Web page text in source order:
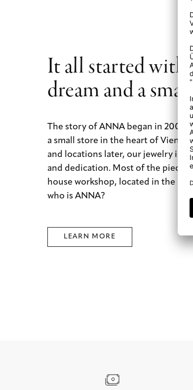
It all started with
dream and a
The story of ANNA began in 2009
a small store in the heart of Vienna.
and locations later, our jewelry is
and dedication. Most of the pieces
house workshop, located in the city
who is ANNA?
LEARN MORE